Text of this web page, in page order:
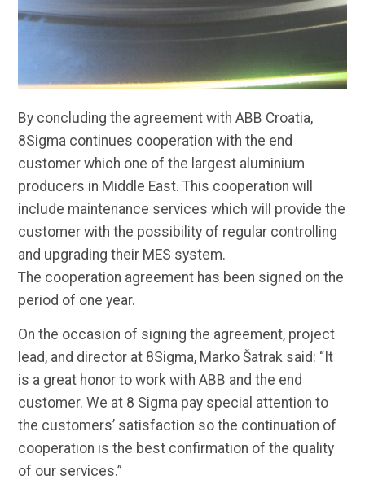
By concluding the agreement with ABB Croatia,
8Sigma continues cooperation with the end
customer which one of the largest aluminium
producers in Middle East. This cooperation will
include maintenance services which will provide the
customer with the possibility of regular controlling
and upgrading their MES system.
The cooperation agreement has been signed on the
period of one year.
On the occasion of signing the agreement, project
lead, and director at 8Sigma, Marko Šatrak said: “It
is a great honor to work with ABB and the end
customer. We at 8 Sigma pay special attention to
the customers’ satisfaction so the continuation of
cooperation is the best confirmation of the quality
of our services.”